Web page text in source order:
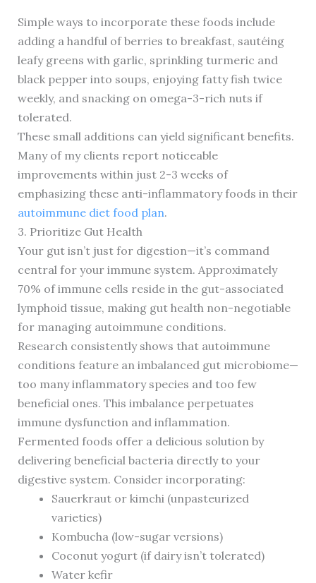
Simple ways to incorporate these foods include
adding a handful of berries to breakfast, sautéing
leafy greens with garlic, sprinkling turmeric and
black pepper into soups, enjoying fatty fish twice
weekly, and snacking on omega-3-rich nuts if
tolerated.
These small additions can yield significant benefits.
Many of my clients report noticeable
improvements within just 2-3 weeks of
emphasizing these anti-inflammatory foods in their
autoimmune diet food plan.
3. Prioritize Gut Health
Your gut isn’t just for digestion—it’s command
central for your immune system. Approximately
70% of immune cells reside in the gut-associated
lymphoid tissue, making gut health non-negotiable
for managing autoimmune conditions.
Research consistently shows that autoimmune
conditions feature an imbalanced gut microbiome—
too many inflammatory species and too few
beneficial ones. This imbalance perpetuates
immune dysfunction and inflammation.
Fermented foods offer a delicious solution by
delivering beneficial bacteria directly to your
digestive system. Consider incorporating:
Sauerkraut or kimchi (unpasteurized
varieties)
Kombucha (low-sugar versions)
Coconut yogurt (if dairy isn’t tolerated)
Water kefir